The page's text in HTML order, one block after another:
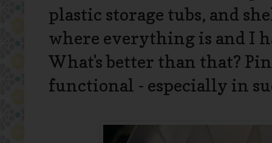
plastic storage tubs, and
where everything is and I
What's better than that?
functional - especially in